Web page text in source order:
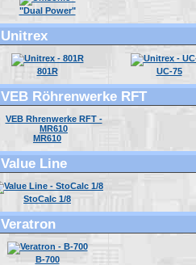
"Dual Power"
Unitrex
801R UC-75
VEB Röhrenwerke RFT
MR610
Value Line
StoCalc 1/8
Veratron
B-700